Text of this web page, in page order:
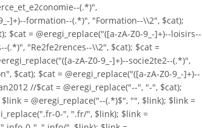
(.*)",
]+)--formation--(.*)", "Formation--\\2", $cat);
$cat = @eregi_replace("([a-zA-Z0-9_-]+)--loisirs--
(.*)", "Re2fe2rences--\\2", $cat); $cat =
zA-Z0-9_-]+)--socie2te2--(.*)",
$cat); $cat = @eregi_replace("([a-zA-Z0-9_-]+)--
//$cat = @eregi_replace("--", "-", $cat);
= @eregi_replace("--(.*)$", "", $link); $link =
0-", ".fr/", $link); $link =